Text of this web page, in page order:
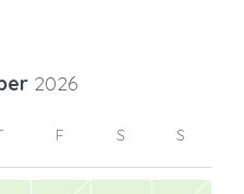
2026
F S S